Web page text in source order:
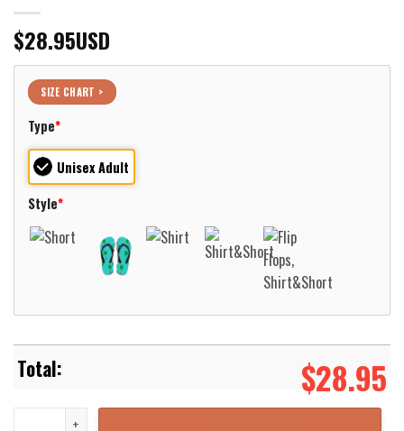
$28.95USD
SIZE CHART >
Type*
Unisex Adult
Style*
$28.95
Happy As A Hippie Hawaiian Shirt For Men Women Aloha Beach